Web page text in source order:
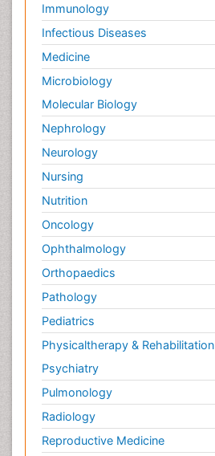
Immunology
Infectious Diseases
Medicine
Microbiology
Molecular Biology
Nephrology
Neurology
Nursing
Nutrition
Oncology
Ophthalmology
Orthopaedics
Pathology
Pediatrics
Physicaltherapy & Rehabilitation
Psychiatry
Pulmonology
Radiology
Reproductive Medicine